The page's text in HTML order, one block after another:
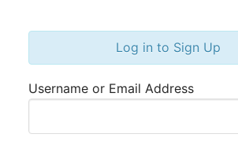
Log in to Sign Up
Username or Email Address